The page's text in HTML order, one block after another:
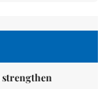
strengthen